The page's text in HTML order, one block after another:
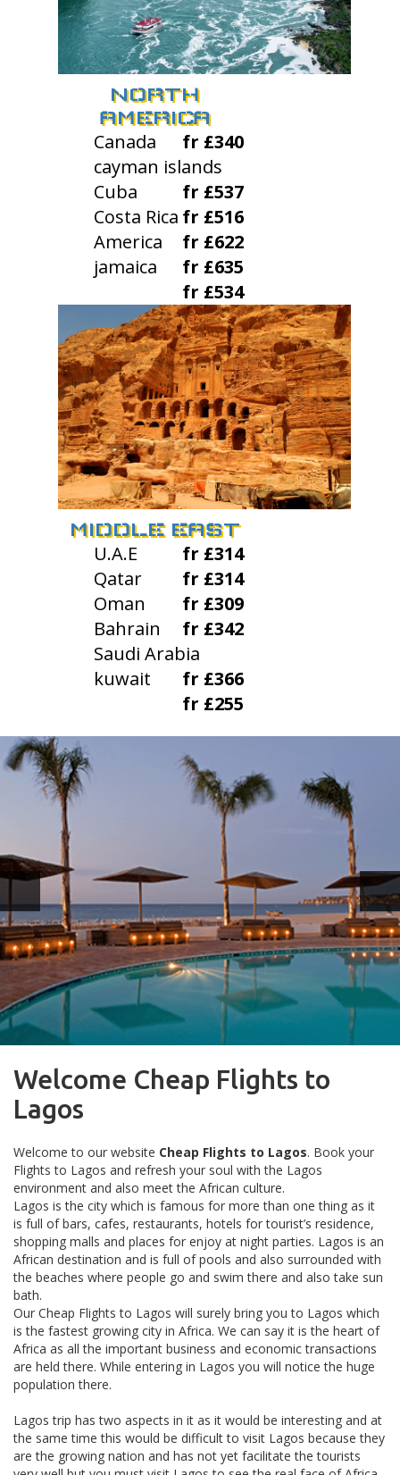
NORTH
AMERICA
Canada
fr £340
cayman islands
fr £537
Cuba
fr £516
Costa Rica
fr £622
America
fr £635
jamaica
fr £534
MIDDLE EAST
U.A.E
fr £314
Qatar
fr £314
Oman
fr £309
Bahrain
fr £342
Saudi Arabia
fr £366
kuwait
fr £255
Welcome Cheap Flights to
Lagos
Welcome to our website Cheap Flights to Lagos. Book your
Flights to Lagos and refresh your soul with the Lagos
environment and also meet the African culture.
Lagos is the city which is famous for more than one thing as it
is full of bars, cafes, restaurants, hotels for tourist’s residence,
shopping malls and places for enjoy at night parties. Lagos is an
African destination and is full of pools and also surrounded with
the beaches where people go and swim there and also take sun
bath.
Our Cheap Flights to Lagos will surely bring you to Lagos which
is the fastest growing city in Africa. We can say it is the heart of
Africa as all the important business and economic transactions
are held there. While entering in Lagos you will notice the huge
population there.
Lagos trip has two aspects in it as it would be interesting and at
the same time this would be difficult to visit Lagos because they
are the growing nation and has not yet facilitate the tourists